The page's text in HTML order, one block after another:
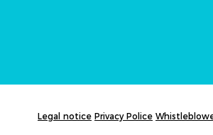
Legal notice Privacy Police